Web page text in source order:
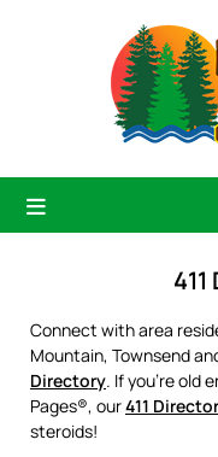
Connect with area
Mountain, Townsend
Directory. If you’re old
Pages®, our411
steroids!